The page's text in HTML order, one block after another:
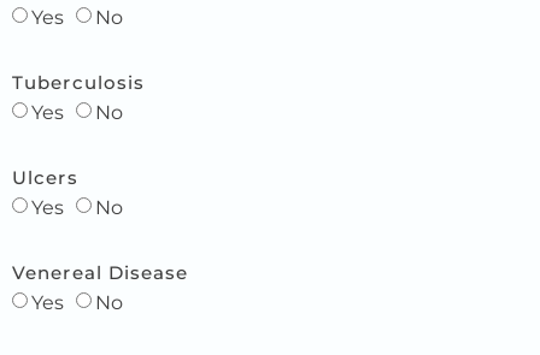
Yes
No
Tuberculosis
Yes
No
Ulcers
Yes
No
Venereal Disease
Yes
No